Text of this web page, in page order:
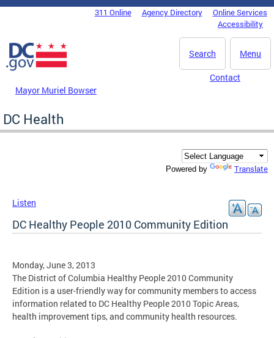
Skip to main content
DC Agency Top Menu311 Online Agency Directory
Online Services
Accessibility
Menu
Search
Mayor Muriel Bowser
Contact
DC Health
Powered by Translate
Listen
DC Healthy People 2010 Community Edition
Monday, June 3, 2013
The District of Columbia Healthy People 2010 Community
Edition is a user-friendly way for community members to access
information related to DC Healthy People 2010 Topic Areas,
health improvement tips, and community health resources.